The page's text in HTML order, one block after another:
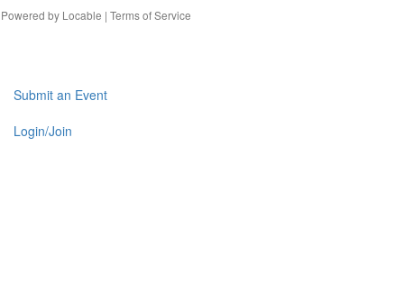
by Locable | Terms of Service
Submit an Event
Login/Join